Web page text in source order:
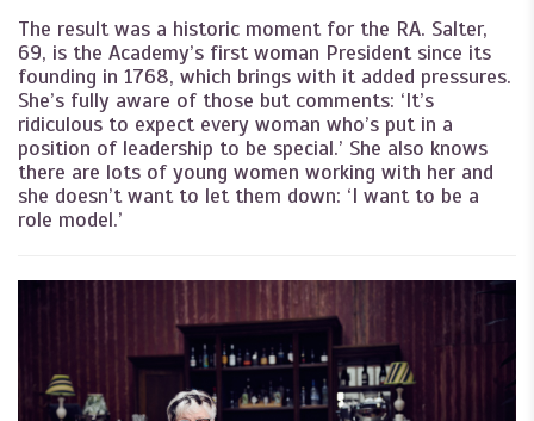
The result was a historic moment for the RA. Salter,
69, is the Academy’s first woman President since its
founding in 1768, which brings with it added pressures.
She’s fully aware of those but comments: ‘It’s
ridiculous to expect every woman who’s put in a
position of leadership to be special.’ She also knows
there are lots of young women working with her and
she doesn’t want to let them down: ‘I want to be a
role model.’